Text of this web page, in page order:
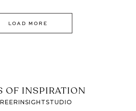
LOAD MORE
OF INSPIRATION